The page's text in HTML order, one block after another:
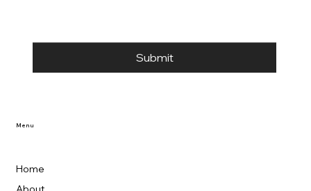
Menu
Home
Submit